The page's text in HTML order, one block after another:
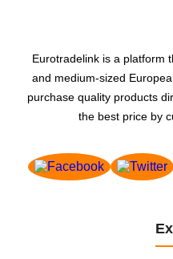
Eurotradelink is a platform
and medium-sized
purchase quality products
the best price by